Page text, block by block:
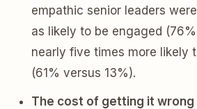
empathic senior leaders
as likely to be engaged
nearly five times more likely
(61% versus 13%).
The cost of getting it wrong